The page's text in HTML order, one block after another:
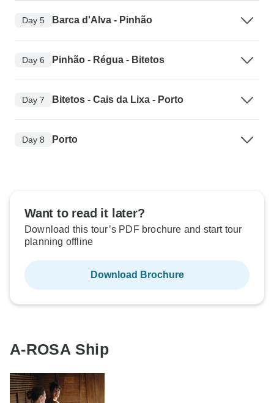
Day 5 Barca d'Alva - Pinhão
Day 6 Pinhão - Régua - Bitetos
Day 7 Bitetos - Cais da Lixa - Porto
Day 8 Porto
Want to read it later?
Download this tour’s PDF brochure and start tour
planning offline
Download Brochure
A-ROSA Ship